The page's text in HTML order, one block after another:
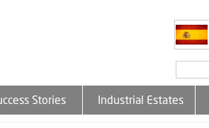
Stories Industrial Estates